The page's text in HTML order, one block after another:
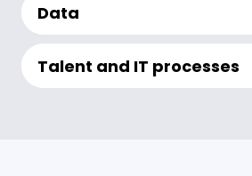
Data
Talent and IT processes